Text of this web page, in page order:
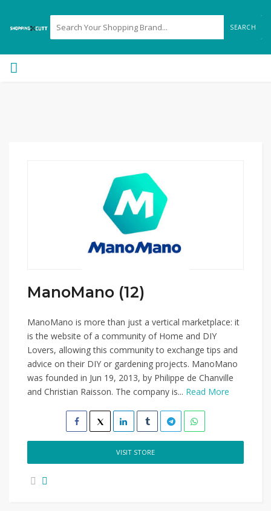
SEARCH
ManoMano (12)
ManoMano is more than just a vertical marketplace: it
is the website of a community of Home and DIY
Lovers, allowing this community to exchange tips and
advice on their DIY or gardening projects. ManoMano
was founded in Jun 19, 2013, by Philippe de Chanville
and Christian Raisson. The company is... Read More
VISIT STORE